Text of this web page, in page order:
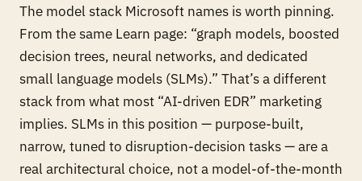
The model stack Microsoft names is worth pinning.
From the same Learn page: “graph models, boosted
decision trees, neural networks, and dedicated
small language models (SLMs).” That’s a different
stack from what most “AI-driven EDR” marketing
implies. SLMs in this position — purpose-built,
narrow, tuned to disruption-decision tasks — are a
real architectural choice, not a model-of-the-month